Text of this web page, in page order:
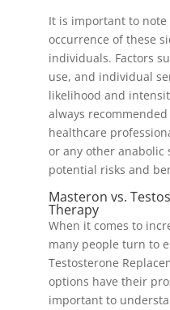
It is important to
occurrence of these
individuals. Factors
use, and individual
likelihood and
always
healthcare
or any other anabolic
potential risks and
Masteron vs.
Therapy
When it comes to
many people turn to
Testosterone
options have their
important to